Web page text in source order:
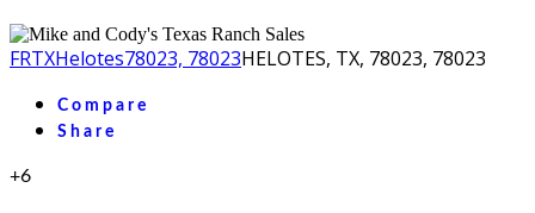
FRTXHelotes78023, 78023HELOTES, TX, 78023, 78023
Compare
Share
+6